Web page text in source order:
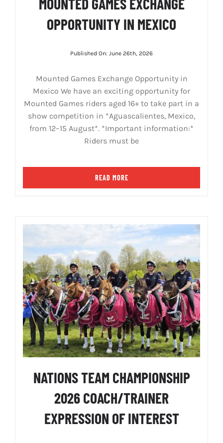
OPPORTUNITY IN MEXICO
Published On: June 26th, 2026
Mounted Games Exchange Opportunity in
Mexico We have an exciting opportunity for
Mounted Games riders aged 16+ to take part in a
show competition in *Aguascalientes, Mexico,
from 12–15 August*. *Important information:*
Riders must be
READ MORE
NATIONS TEAM CHAMPIONSHIP
2026 COACH/TRAINER
EXPRESSION OF INTEREST